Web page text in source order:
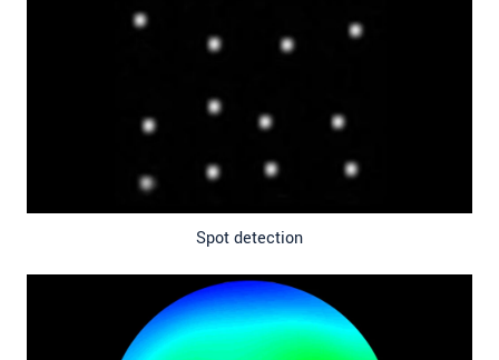
Spot detection